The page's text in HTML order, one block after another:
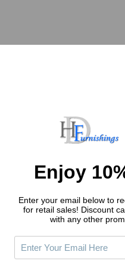
Designers Impressions 654715
Rubbed Bronze Lavatory Vanity
Enjoy
Enter your email below to
for retail sales! Discount
with any other